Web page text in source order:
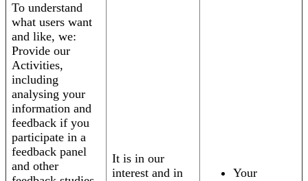
To understand
what users want
and like, we:
Provide our
Activities,
including
analysing your
information and
feedback if you
participate in a
feedback panel
and other
It is in our
interest and in
Your